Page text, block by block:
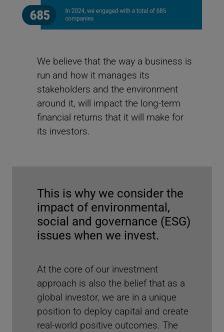
How the United Nations Joint Staff Pension Fund is leading the way
Watch the video to find out how the UNJSPF invests
sustainably and to learn more about its collaboration
with MSCI. Access the full case studyhere.
We believe that the way a business is
run and how it manages its
stakeholders and the environment
around it, will impact the long-term
financial returns that it will make for
its investors.
This is why we consider the
impact of environmental,
social and governance (ESG)
issues when we invest.
At the core of our investment
approach is also the belief that as a
global investor, we are in a unique
position to deploy capital and create
real-world positive outcomes. The